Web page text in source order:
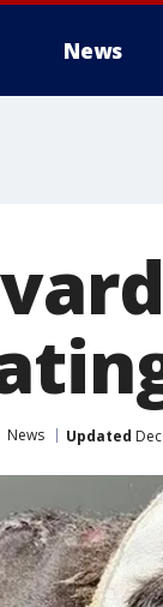
News
News Updated